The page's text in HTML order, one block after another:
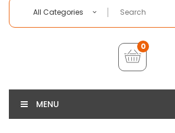
All Categories
0
MENU